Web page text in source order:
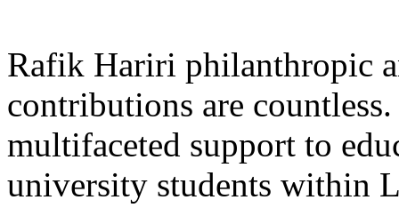
Rafik Hariri philanthropic
contributions are
multifaceted support to
university students within